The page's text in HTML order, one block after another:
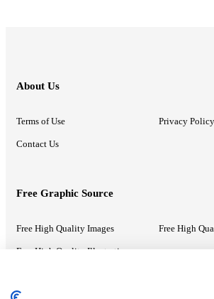
About Us
Terms of Use Privacy Policy
Contact Us
Free Graphic Source
Free High Quality Images Free High
Free High Quality Illustrations